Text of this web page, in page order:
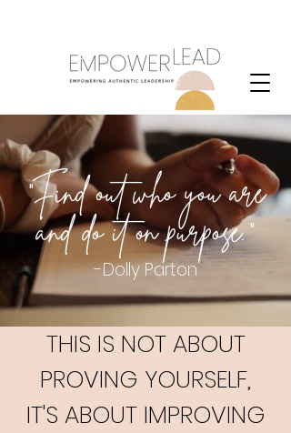
Purpose
"Find out who you are
and do it on purpose."
-Dolly Parton
THIS IS NOT ABOUT
PROVING YOURSELF,
IT'S ABOUT IMPROVING